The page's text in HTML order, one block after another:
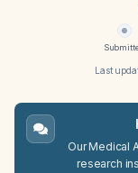
Last
Our Medical
research